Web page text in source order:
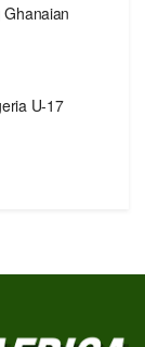
U-17